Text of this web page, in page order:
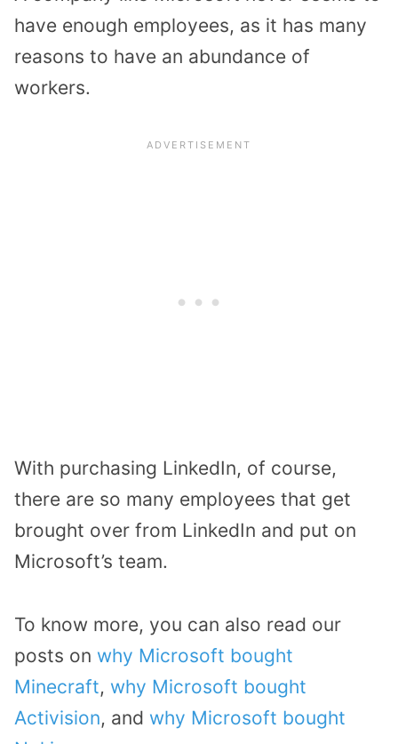
have enough employees, as it has many
reasons to have an abundance of
workers.
With purchasing LinkedIn, of course,
there are so many employees that get
brought over from LinkedIn and put on
Microsoft’s team.
To know more, you can also read our
posts on why Microsoft bought
Minecraft, why Microsoft bought
Activision, and why Microsoft bought